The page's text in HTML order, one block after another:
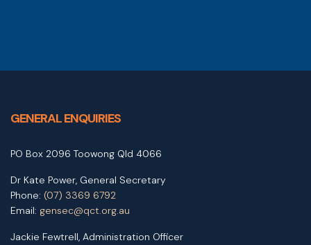
GENERAL ENQUIRIES
PO Box 2096 Toowong Qld 4066
Dr Kate Power, General Secretary
Phone: (07) 3369 6792
Email: gensec@qct.org.au
Jackie Fewtrell, Administration Officer